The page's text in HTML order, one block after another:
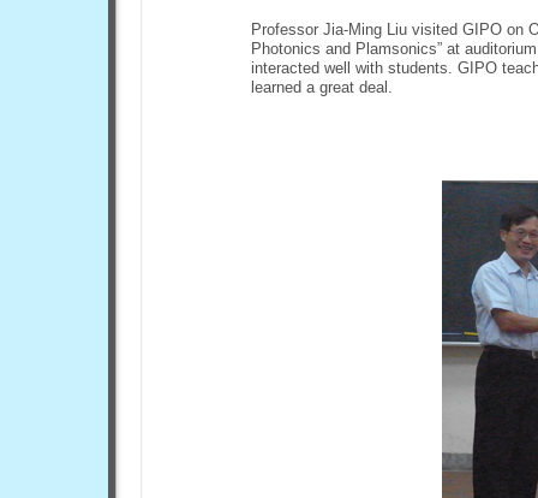
Professor Jia-Ming Liu visited GIPO on
Photonics and Plamsonics” at
interacted well with students. GIPO
learned a great deal.